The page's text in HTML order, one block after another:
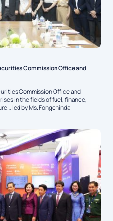
Commission Office and
Commission Office and
in the fields of fuel, finance,
led by Ms. Fongchinda